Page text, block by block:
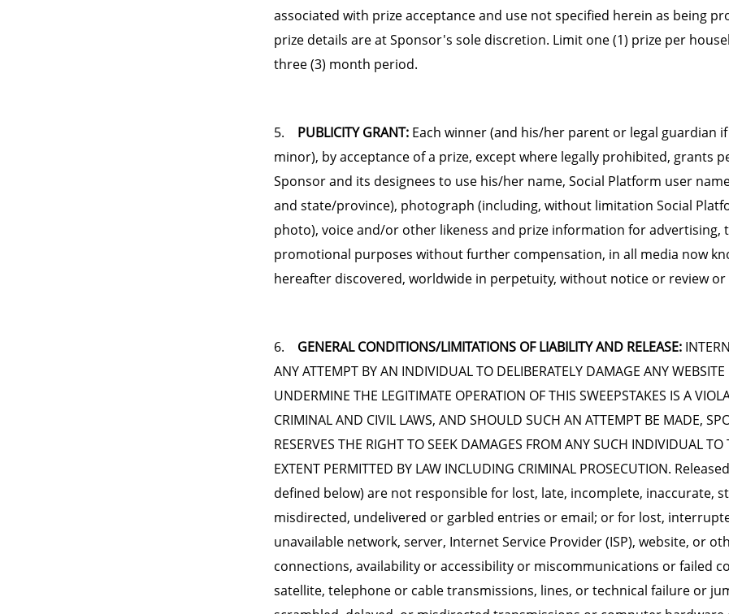
associated with prize acceptance and use not specified herein as being
prize details are at Sponsor's sole discretion. Limit one (1) prize per
three (3) month period.
5. PUBLICITY GRANT: Each winner (and his/her parent or legal guardian
minor), by acceptance of a prize, except where legally prohibited, grants
Sponsor and its designees to use his/her name, Social Platform user
and state/province), photograph (including, without limitation Social
photo), voice and/or other likeness and prize information for advertising,
promotional purposes without further compensation, in all media now
hereafter discovered, worldwide in perpetuity, without notice or review or
6. GENERAL CONDITIONS/LIMITATIONS OF LIABILITY AND RELEASE:
ANY ATTEMPT BY AN INDIVIDUAL TO DELIBERATELY DAMAGE ANY WEBSITE
UNDERMINE THE LEGITIMATE OPERATION OF THIS SWEEPSTAKES IS A
CRIMINAL AND CIVIL LAWS, AND SHOULD SUCH AN ATTEMPT BE MADE,
RESERVES THE RIGHT TO SEEK DAMAGES FROM ANY SUCH INDIVIDUAL TO
EXTENT PERMITTED BY LAW INCLUDING CRIMINAL PROSECUTION.
defined below) are not responsible for lost, late, incomplete, inaccurate,
misdirected, undelivered or garbled entries or email; or for lost,
unavailable network, server, Internet Service Provider (ISP), website, or
connections, availability or accessibility or miscommunications or failed
satellite, telephone or cable transmissions, lines, or technical failure or